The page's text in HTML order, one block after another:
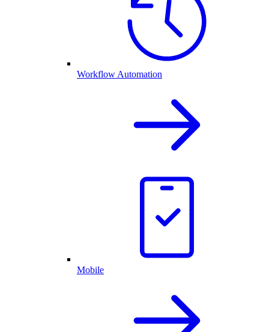
Workflow Automation
Mobile